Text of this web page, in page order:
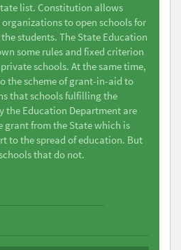
list. Constitution allows
to open schools for
students. The State Education
some rules and fixed criterion
schools. At the same time,
the scheme of grant-in-aid to
that schools fulfilling the
the Education Department are
grant from the State which is
to the spread of education. But
that do not.